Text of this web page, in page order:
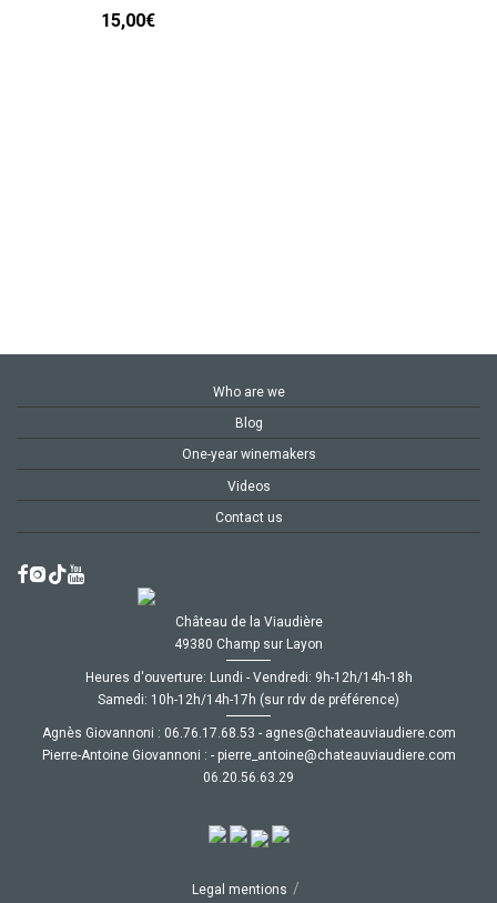
15,00€
Who are we
Blog
One-year winemakers
Videos
Contact us
Château de la Viaudière
49380 Champ sur Layon
Heures d'ouverture: Lundi - Vendredi: 9h-12h/14h-18h
Samedi: 10h-12h/14h-17h (sur rdv de préférence)
Agnès Giovannoni : moc.ereiduaivuaetahc@senga
-
35.86.71.67.60
Pierre-Antoine Giovannoni :
moc.ereiduaivuaetahc@eniotna_erreip
-
92.36.65.02.60
Legal mentions /